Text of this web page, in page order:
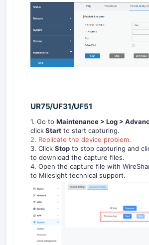
UR75/UF31/UF51
1. Go to Maintenance > Log >
clickStart to start capturing.
2. Replicate the device problem.
3. Click Stop to stop capturing and
to download the capture files.
4. Open the capture file with
to Milesight technical support.